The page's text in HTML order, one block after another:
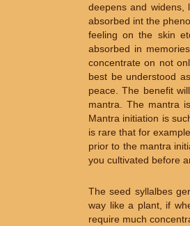
deepens and widens,
absorbed int the
feeling on the skin
absorbed in
concentrate on not
best be understood
peace. The benefit
mantra. The mantra
Mantra initiation is
is rare that for
prior to the mantra
you cultivated before
The seed syllalbes
way like a plant, if
require much